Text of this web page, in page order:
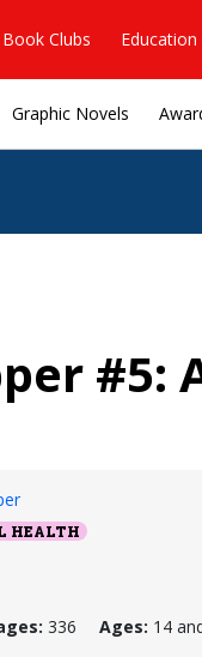
Book Clubs Education
Graphic Novels
#5:
HEALTH
336 Ages: 14